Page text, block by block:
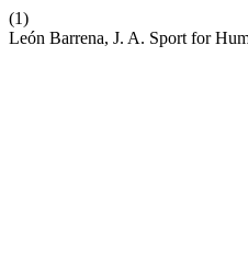
(1)
León Barrena, J. A. Sport for